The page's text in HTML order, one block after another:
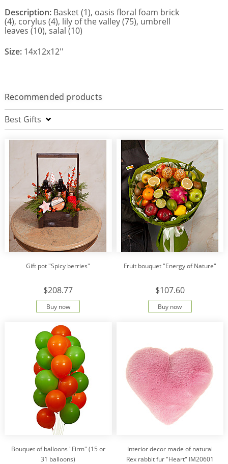
Description: Basket (1), oasis floral foam brick
(4), corylus (4), lily of the valley (75), umbrell
leaves (10), salal (10)
Size: 14x12x12''
Recommended products
Best Gifts
Gift pot "Spicy berries"
$208.77
Buy now
Fruit bouquet "Energy of Nature"
$107.60
Buy now
Bouquet of balloons "Firm" (15 or
31 balloons)
Interior decor made of natural
Rex rabbit fur "Heart" IM20601